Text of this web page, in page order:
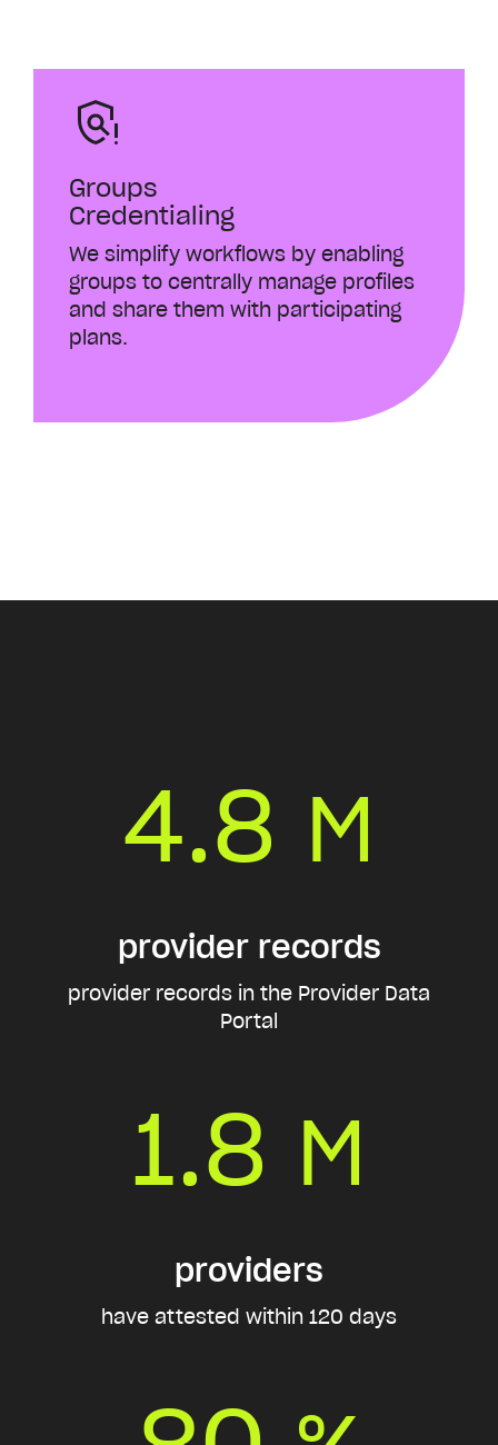
Groups
Credentialing
We simplify workflows by enabling
groups to centrally manage profiles
and share them with participating
plans.
4.8 M
provider records
provider records in the Provider Data
Portal
1.8 M
providers
have attested within 120 days